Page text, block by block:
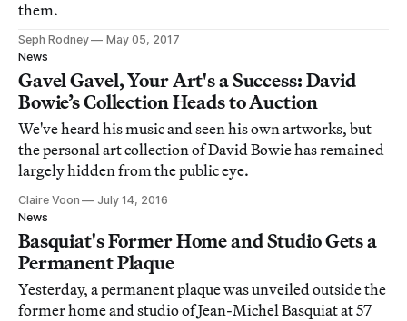
them.
Seph Rodney
May 05, 2017
News
Gavel Gavel, Your Art's a Success: David
Bowie’s Collection Heads to Auction
We've heard his music and seen his own artworks, but
the personal art collection of David Bowie has remained
largely hidden from the public eye.
Claire Voon
July 14, 2016
News
Basquiat's Former Home and Studio Gets a
Permanent Plaque
Yesterday, a permanent plaque was unveiled outside the
former home and studio of Jean-Michel Basquiat at 57